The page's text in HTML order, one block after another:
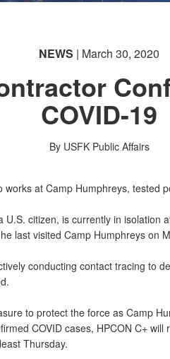
NEWS | March 30, 2020
COVID-19
By USFK Public Affairs
works at Camp Humphreys, tested
U.S. citizen, is currently in isolation
last visited Camp Humphreys on
conducting contact tracing to
to protect the force as Camp
COVID cases, HPCON C+ will
Thursday.